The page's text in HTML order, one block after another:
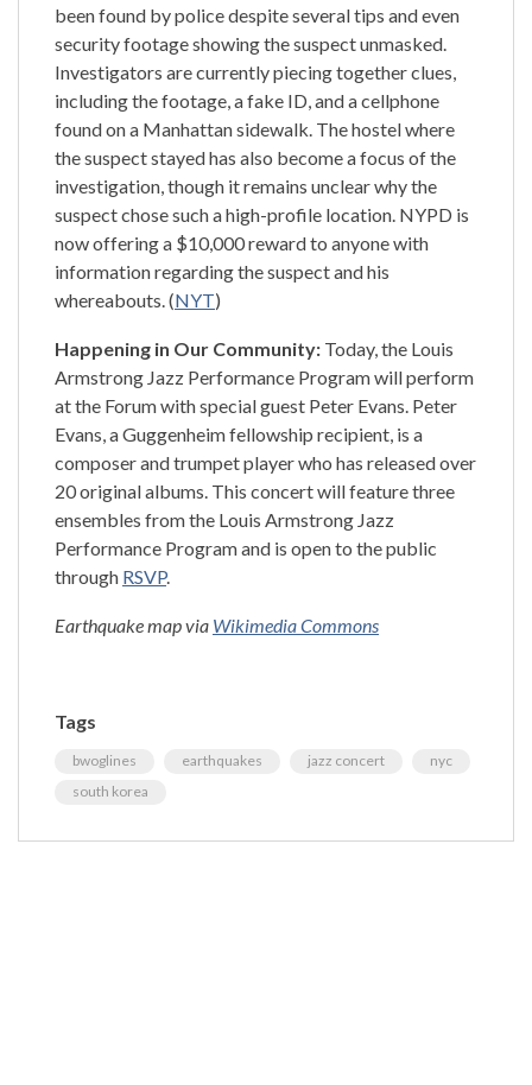
been found by police despite several tips and even
security footage showing the suspect unmasked.
Investigators are currently piecing together clues,
including the footage, a fake ID, and a cellphone
found on a Manhattan sidewalk. The hostel where
the suspect stayed has also become a focus of the
investigation, though it remains unclear why the
suspect chose such a high-profile location. NYPD is
now offering a $10,000 reward to anyone with
information regarding the suspect and his
whereabouts. (NYT)
Happening in Our Community: Today, the Louis
Armstrong Jazz Performance Program will perform
at the Forum with special guest Peter Evans. Peter
Evans, a Guggenheim fellowship recipient, is a
composer and trumpet player who has released over
20 original albums. This concert will feature three
ensembles from the Louis Armstrong Jazz
Performance Program and is open to the public
through RSVP.
Earthquake map via Wikimedia Commons
Tags
bwoglines earthquakes jazz concert
nyc
south korea